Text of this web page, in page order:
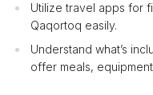
Utilize travel apps for
Qaqortoq easily.
Understand what’s
offer meals,